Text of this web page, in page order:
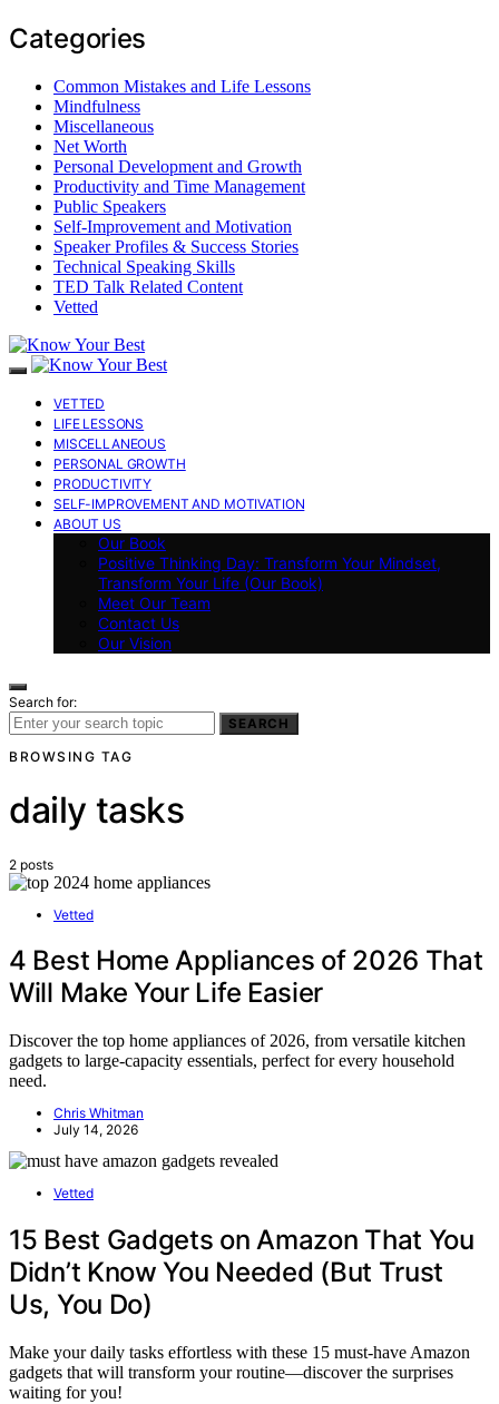
Categories
Common Mistakes and Life Lessons
Mindfulness
Miscellaneous
Net Worth
Personal Development and Growth
Productivity and Time Management
Public Speakers
Self-Improvement and Motivation
Speaker Profiles & Success Stories
Technical Speaking Skills
TED Talk Related Content
Vetted
VETTED
LIFE LESSONS
MISCELLANEOUS
PERSONAL GROWTH
PRODUCTIVITY
SELF-IMPROVEMENT AND MOTIVATION
ABOUT US
Our Book
Positive Thinking Day: Transform Your Mindset,
Transform Your Life (Our Book)
Meet Our Team
Contact Us
Our Vision
Search for:
SEARCH
BROWSING TAG
daily tasks
2 posts
Vetted
4 Best Home Appliances of 2026 That
Will Make Your Life Easier
Discover the top home appliances of 2026, from versatile kitchen
gadgets to large-capacity essentials, perfect for every household
need.
Chris Whitman
July 14, 2026
Vetted
15 Best Gadgets on Amazon That You
Didn’t Know You Needed (But Trust
Us, You Do)
Make your daily tasks effortless with these 15 must-have Amazon
gadgets that will transform your routine—discover the surprises
waiting for you!